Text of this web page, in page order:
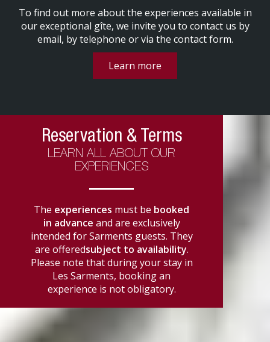
To find out more about the experiences available in
our exceptional gîte, we invite you to contact us by
email, by telephone or via the contact form.
Learn more
Reservation & Terms
LEARN ALL ABOUT OUR
EXPERIENCES
The experiences must be booked
in advance and are exclusively
intended for Sarments guests. They
are offeredsubject to availability.
Please note that during your stay in
Les Sarments, booking an
experience is not obligatory.